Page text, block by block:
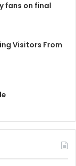
fans on final
Visitors From